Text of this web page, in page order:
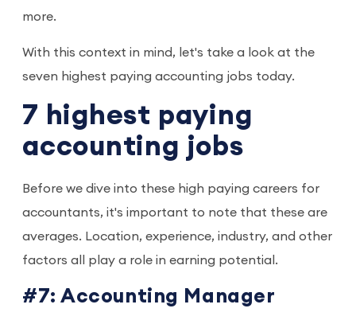
more.
With this context in mind, let's take a look at the
seven highest paying accounting jobs today.
7 highest paying
accounting jobs
Before we dive into these high paying careers for
accountants, it's important to note that these are
averages. Location, experience, industry, and other
factors all play a role in earning potential.
#7: Accounting Manager